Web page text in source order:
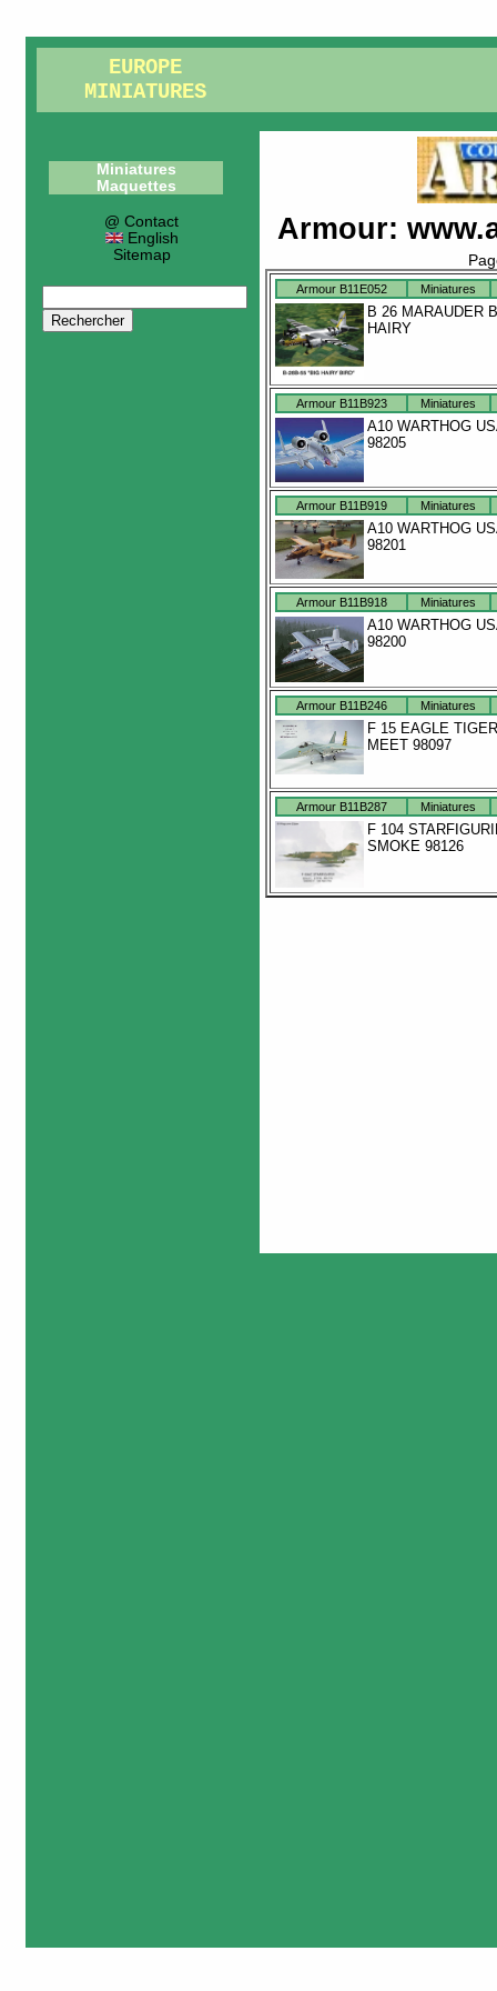
EUROPE
MINIATURES
Miniatures
Maquettes
@ Contact
English
Sitemap
Armour:
Armour B11E052 Miniatures
B 26 MARAUDER
HAIRY
Armour B11B923 Miniatures
A10 WARTHOG
98205
Armour B11B919 Miniatures
A10 WARTHOG
98201
Armour B11B918 Miniatures
A10 WARTHOG
98200
Armour B11B246 Miniatures
F 15 EAGLE TIGER
MEET 98097
Armour B11B287 Miniatures
F 104
SMOKE 98126